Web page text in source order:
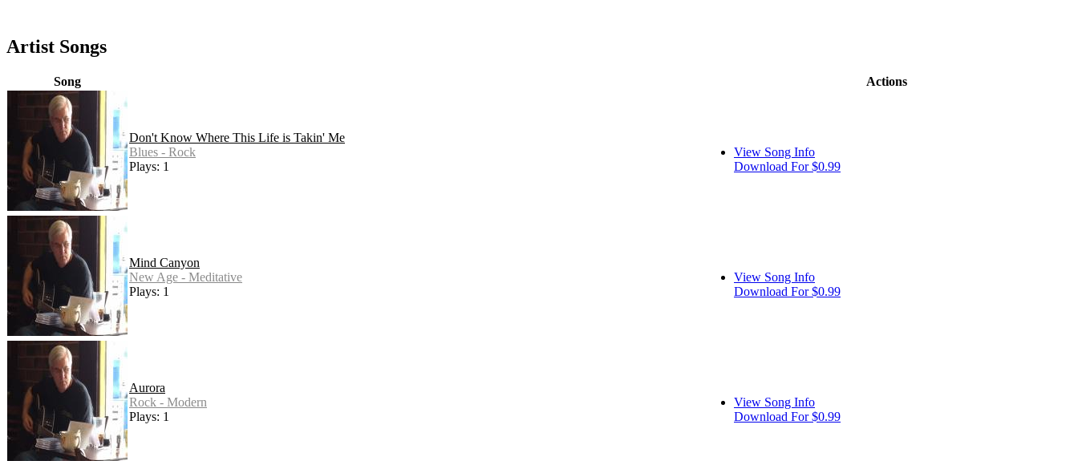
Artist Songs
Song Actions
Don't Know Where This Life is Takin' Me
Blues - Rock
Plays: 1
View Song Info
Download For $0.99
Mind Canyon
New Age - Meditative
Plays: 1
View Song Info
Download For $0.99
Aurora
Rock - Modern
Plays: 1
View Song Info
Download For $0.99